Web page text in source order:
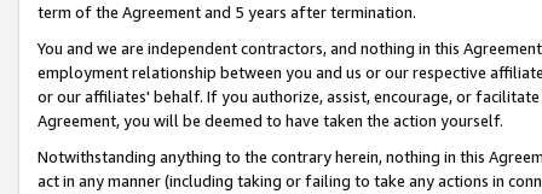
term of the Agreement and 5 years after termination.
You and we are independent contractors, and nothing in this
employment relationship between you and us or our respective
or our affiliates' behalf. If you authorize, assist, encourage, or
Agreement, you will be deemed to have taken the action yourself.
Notwithstanding anything to the contrary herein, nothing in this
act in any manner (including taking or failing to take any actions in